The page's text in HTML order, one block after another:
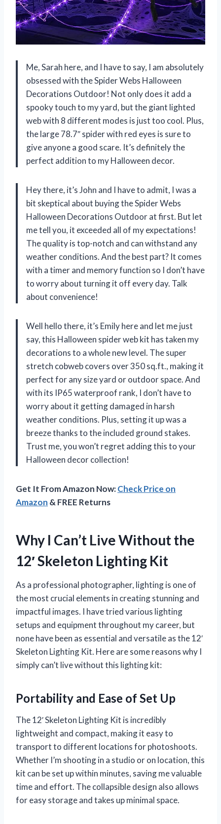
Me, Sarah here, and I have to say, I am absolutely
obsessed with the Spider Webs Halloween
Decorations Outdoor! Not only does it add a
spooky touch to my yard, but the giant lighted
web with 8 different modes is just too cool. Plus,
the large 78.7″ spider with red eyes is sure to
give anyone a good scare. It’s definitely the
perfect addition to my Halloween decor.
Hey there, it’s John and I have to admit, I was a
bit skeptical about buying the Spider Webs
Halloween Decorations Outdoor at first. But let
me tell you, it exceeded all of my expectations!
The quality is top-notch and can withstand any
weather conditions. And the best part? It comes
with a timer and memory function so I don’t have
to worry about turning it off every day. Talk
about convenience!
Well hello there, it’s Emily here and let me just
say, this Halloween spider web kit has taken my
decorations to a whole new level. The super
stretch cobweb covers over 350 sq.ft., making it
perfect for any size yard or outdoor space. And
with its IP65 waterproof rank, I don’t have to
worry about it getting damaged in harsh
weather conditions. Plus, setting it up was a
breeze thanks to the included ground stakes.
Trust me, you won’t regret adding this to your
Halloween decor collection!
Get It From Amazon Now:Check Price on
Amazon & FREE Returns
Why I Can’t Live Without the
12′ Skeleton Lighting Kit
As a professional photographer, lighting is one of
the most crucial elements in creating stunning and
impactful images. I have tried various lighting
setups and equipment throughout my career, but
none have been as essential and versatile as the 12′
Skeleton Lighting Kit. Here are some reasons why I
simply can’t live without this lighting kit:
Portability and Ease of Set Up
The 12′ Skeleton Lighting Kit is incredibly
lightweight and compact, making it easy to
transport to different locations for photoshoots.
Whether I’m shooting in a studio or on location, this
kit can be set up within minutes, saving me valuable
time and effort. The collapsible design also allows
for easy storage and takes up minimal space.